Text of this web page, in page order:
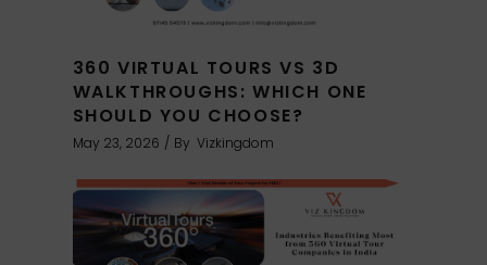
360 VIRTUAL TOURS VS 3D
WALKTHROUGHS: WHICH ONE
SHOULD YOU CHOOSE?
May 23, 2026 By Vizkingdom